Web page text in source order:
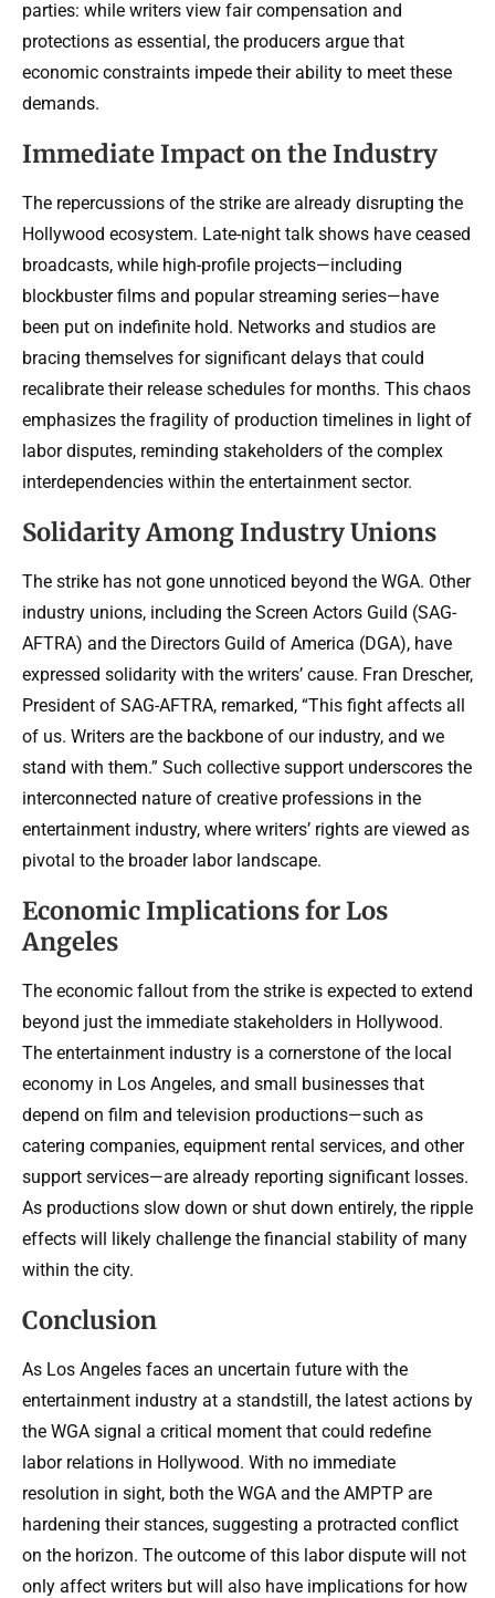
parties: while writers view fair compensation and
protections as essential, the producers argue that
economic constraints impede their ability to meet these
demands.
Immediate Impact on the Industry
The repercussions of the strike are already disrupting the
Hollywood ecosystem. Late-night talk shows have ceased
broadcasts, while high-profile projects—including
blockbuster films and popular streaming series—have
been put on indefinite hold. Networks and studios are
bracing themselves for significant delays that could
recalibrate their release schedules for months. This chaos
emphasizes the fragility of production timelines in light of
labor disputes, reminding stakeholders of the complex
interdependencies within the entertainment sector.
Solidarity Among Industry Unions
The strike has not gone unnoticed beyond the WGA. Other
industry unions, including the Screen Actors Guild (SAG-
AFTRA) and the Directors Guild of America (DGA), have
expressed solidarity with the writers’ cause. Fran Drescher,
President of SAG-AFTRA, remarked, “This fight affects all
of us. Writers are the backbone of our industry, and we
stand with them.” Such collective support underscores the
interconnected nature of creative professions in the
entertainment industry, where writers’ rights are viewed as
pivotal to the broader labor landscape.
Economic Implications for Los
Angeles
The economic fallout from the strike is expected to extend
beyond just the immediate stakeholders in Hollywood.
The entertainment industry is a cornerstone of the local
economy in Los Angeles, and small businesses that
depend on film and television productions—such as
catering companies, equipment rental services, and other
support services—are already reporting significant losses.
As productions slow down or shut down entirely, the ripple
effects will likely challenge the financial stability of many
within the city.
Conclusion
As Los Angeles faces an uncertain future with the
entertainment industry at a standstill, the latest actions by
the WGA signal a critical moment that could redefine
labor relations in Hollywood. With no immediate
resolution in sight, both the WGA and the AMPTP are
hardening their stances, suggesting a protracted conflict
on the horizon. The outcome of this labor dispute will not
only affect writers but will also have implications for how